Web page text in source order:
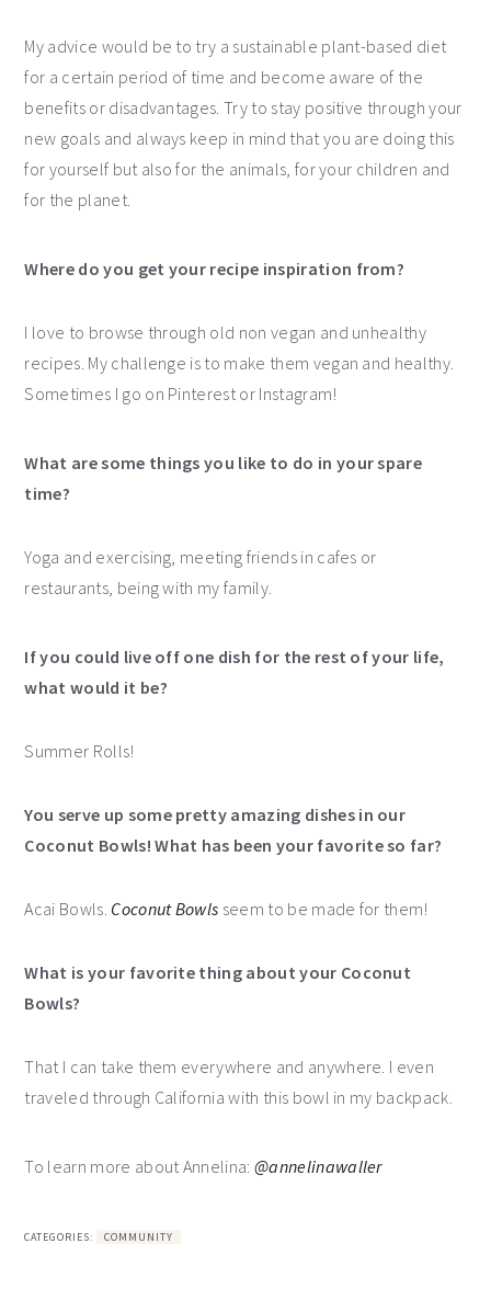
My advice would be to try a sustainable plant-based diet
for a certain period of time and become aware of the
benefits or disadvantages. Try to stay positive through your
new goals and always keep in mind that you are doing this
for yourself but also for the animals, for your children and
for the planet.
Where do you get your recipe inspiration from?
I love to browse through old non vegan and unhealthy
recipes. My challenge is to make them vegan and healthy.
Sometimes I go on Pinterest or Instagram!
What are some things you like to do in your spare
time?
Yoga and exercising, meeting friends in cafes or
restaurants, being with my family.
If you could live off one dish for the rest of your life,
what would it be?
Summer Rolls!
You serve up some pretty amazing dishes in our
Coconut Bowls! What has been your favorite so far?
Acai Bowls. Coconut Bowls seem to be made for them!
What is your favorite thing about your Coconut
Bowls?
That I can take them everywhere and anywhere. I even
traveled through California with this bowl in my backpack.
To learn more about Annelina: @annelinawaller
CATEGORIES: COMMUNITY